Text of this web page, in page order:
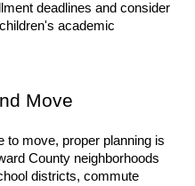
deadlines and consider
academic
Move
to move, proper planning is
County neighborhoods
districts, commute